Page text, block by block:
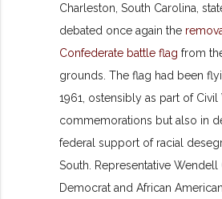
Charleston, South Carolina,
debated once again the
Confederate battle flag from
grounds. The flag had been
1961, ostensibly as part of Civil
commemorations but also in
federal support of racial
South. Representative Wendell
Democrat and African